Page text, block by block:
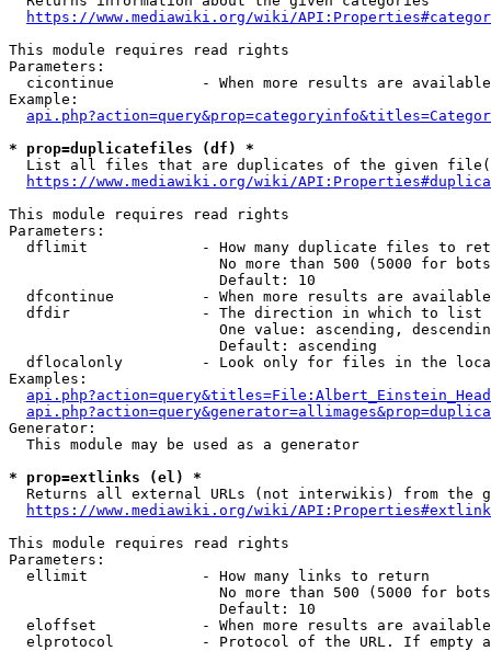
https://www.mediawiki.org/wiki/
This module requires read rights
Parameters:
cicontinue          - When more results are
Example:
* prop=duplicatefiles (df) *
List all files that are duplicates of the given
https://www.mediawiki.org/wiki/
This module requires read rights
Parameters:
dflimit             - How many duplicate files to
No more than 500 (5000 for
                        Default: 10
dfcontinue          - When more results are
  dfdir               - The direction in which to list
One value: ascending,
                        Default: ascending
dflocalonly         - Look only for files in the
Examples:
Generator:
  This module may be used as a generator
* prop=extlinks (el) *
Returns all external URLs (not interwikis) from the
https://www.mediawiki.org/wiki/
This module requires read rights
Parameters:
  ellimit             - How many links to return
No more than 500 (5000 for
                        Default: 10
eloffset            - When more results are
elprotocol          - Protocol of the URL. If empty